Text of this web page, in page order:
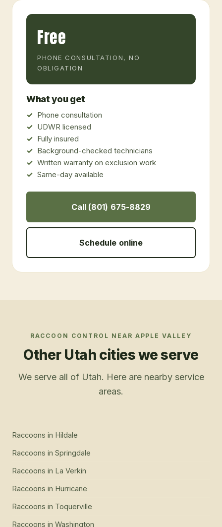
Free
PHONE CONSULTATION, NO
OBLIGATION
What you get
Phone consultation
UDWR licensed
Fully insured
Background-checked technicians
Written warranty on exclusion work
Same-day available
Call (801) 675-8829
Schedule online
RACCOON CONTROL NEAR APPLE VALLEY
Other Utah cities we serve
We serve all of Utah. Here are nearby service
areas.
Raccoons in Hildale
Raccoons in Springdale
Raccoons in La Verkin
Raccoons in Hurricane
Raccoons in Toquerville
Raccoons in Washington